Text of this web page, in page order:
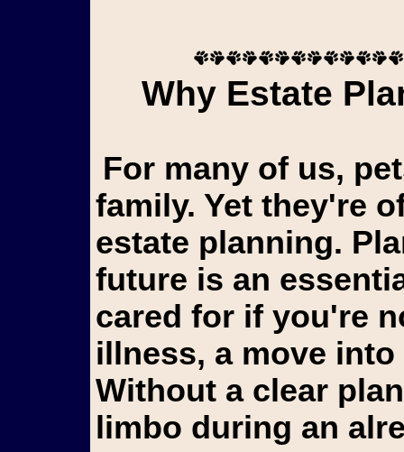
Why Estate
For many of us, pets aren't just animals...they're
family. Yet they're
estate planning.
future is an
cared for if you're
illness, a move
Without a clear
limbo during an